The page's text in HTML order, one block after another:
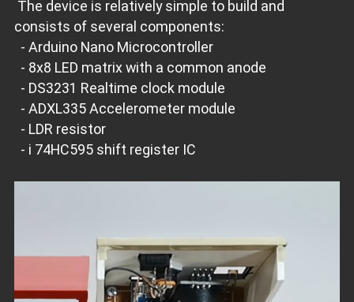
The device is relatively simple to build and
consists of several components:
- Arduino Nano Microcontroller
- 8x8 LED matrix with a common anode
- DS3231 Realtime clock module
- ADXL335 Accelerometer module
- LDR resistor
- i 74HC595 shift register IC